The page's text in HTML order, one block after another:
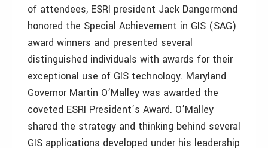
of attendees, ESRI president Jack Dangermond
honored the Special Achievement in GIS (SAG)
award winners and presented several
distinguished individuals with awards for their
exceptional use of GIS technology. Maryland
Governor Martin O’Malley was awarded the
coveted ESRI President’s Award. O’Malley
shared the strategy and thinking behind several
GIS applications developed under his leadership